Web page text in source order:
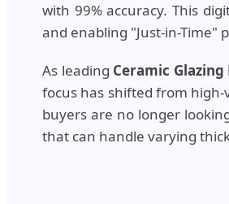
with 99% accuracy. This
and enabling "Just-in-Time"
As leading Ceramic
focus has shifted from
buyers are no longer
that can handle varying